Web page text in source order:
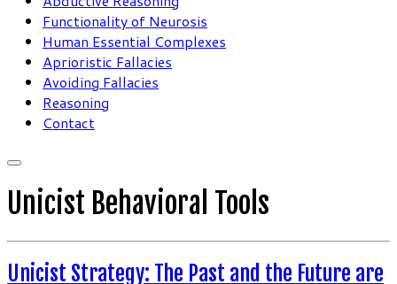
Functionality of Neurosis
Human Essential Complexes
Aprioristic Fallacies
Avoiding Fallacies
Reasoning
Contact
Unicist Behavioral Tools
Unicist Strategy: The Past and the Future are